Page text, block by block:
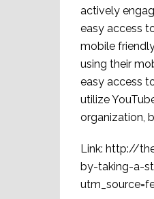
actively
easy access
mobile
using their
easy access
utilize
organization,
Link: http://
by-taking-a-